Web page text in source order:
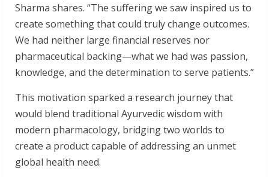
Sharma shares. “The suffering we saw inspired us to
create something that could truly change outcomes.
We had neither large financial reserves nor
pharmaceutical backing—what we had was passion,
knowledge, and the determination to serve patients.”
This motivation sparked a research journey that
would blend traditional Ayurvedic wisdom with
modern pharmacology, bridging two worlds to
create a product capable of addressing an unmet
global health need.